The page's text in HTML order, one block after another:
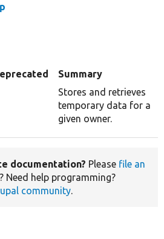
Summary
Stores and retrieves
temporary data for a
given owner.
documentation? Please file an
? Need help programming?
community.